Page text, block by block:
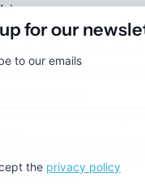
L
Interlock Material for
Neckline to Help
More Easily
Closure Is Conveniently
Makes for a
/ Tumble Dry
for our
to our emails
the privacy policy